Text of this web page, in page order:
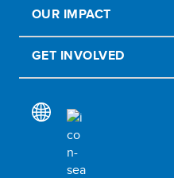
OUR IMPACT
GET INVOLVED